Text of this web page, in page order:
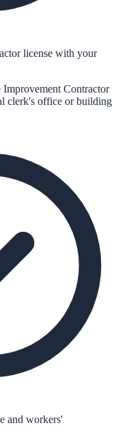
license with your
Contractor
clerk's office or building
and workers'